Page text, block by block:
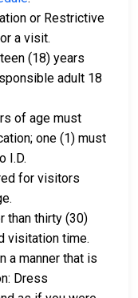
or Restrictive
a visit.
(18) years
adult 18
of age must
one (1) must
I.D.
for visitors
than thirty (30)
visitation time.
a manner that is
Dress